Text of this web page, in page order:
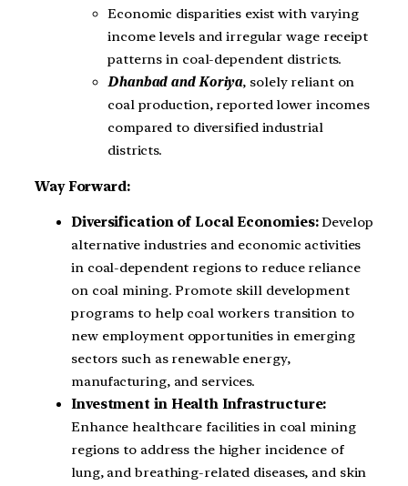
Economic disparities exist with varying
income levels and irregular wage receipt
patterns in coal-dependent districts.
Dhanbad and Koriya, solely reliant on
coal production, reported lower incomes
compared to diversified industrial
districts.
Way Forward:
Diversification of Local Economies:Develop
alternative industries and economic activities
in coal-dependent regions to reduce reliance
on coal mining. Promote skill development
programs to help coal workers transition to
new employment opportunities in emerging
sectors such as renewable energy,
manufacturing, and services.
Investment in Health Infrastructure:
Enhance healthcare facilities in coal mining
regions to address the higher incidence of
lung, and breathing-related diseases, and skin